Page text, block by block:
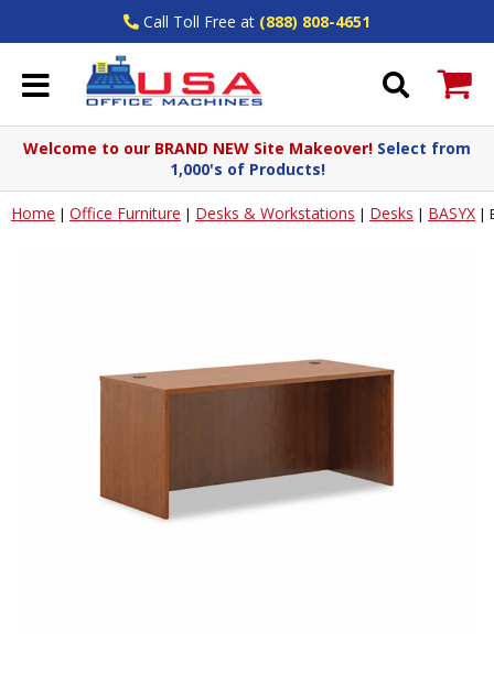
Call Toll Free at (888) 808-4651
Welcome to our BRAND NEW Site Makeover! Select from
1,000's of Products!
Home | Office Furniture | Desks & Workstations | Desks | BASYX |